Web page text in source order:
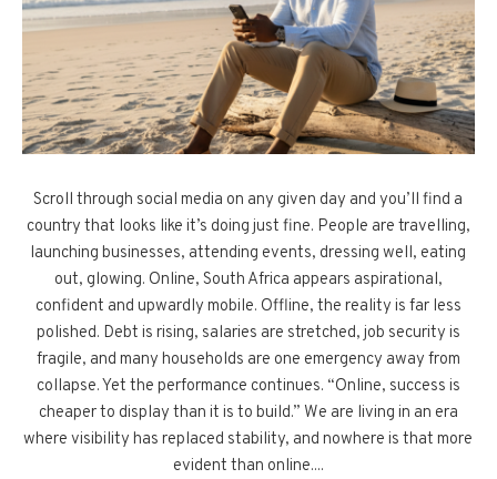
Scroll through social media on any given day and you’ll find a
country that looks like it’s doing just fine. People are travelling,
launching businesses, attending events, dressing well, eating
out, glowing. Online, South Africa appears aspirational,
confident and upwardly mobile. Offline, the reality is far less
polished. Debt is rising, salaries are stretched, job security is
fragile, and many households are one emergency away from
collapse. Yet the performance continues. “Online, success is
cheaper to display than it is to build.” We are living in an era
where visibility has replaced stability, and nowhere is that more
evident than online....